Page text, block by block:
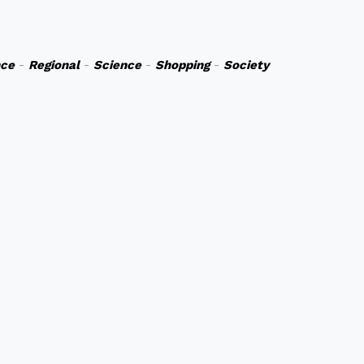
- Regional- Science-Shopping-Society